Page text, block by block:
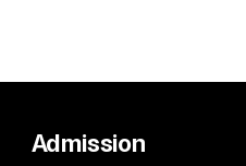
Admission